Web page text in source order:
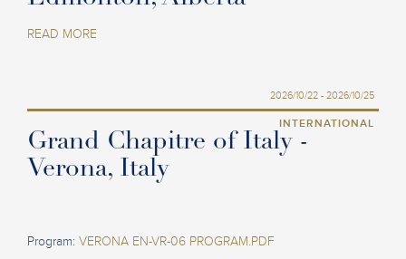
READ MORE
2026/10/22 - 2026/10/25
INTERNATIONAL
Grand Chapitre of Italy -
Verona, Italy
Program: VERONA EN-VR-06 PROGRAM.PDF